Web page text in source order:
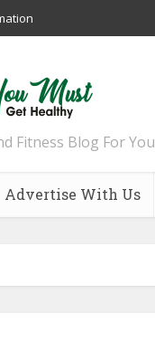
Fitness Blog For You
Advertise With Us